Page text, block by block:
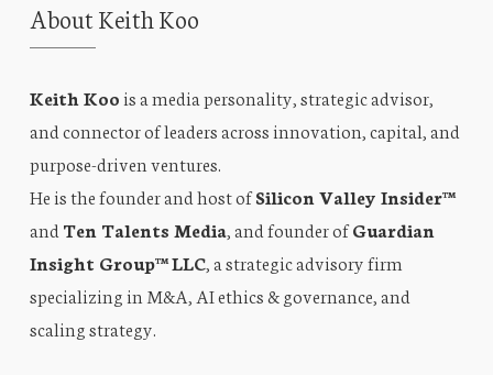
About Keith Koo
Keith Koo is a media personality, strategic advisor,
and connector of leaders across innovation, capital, and
purpose-driven ventures.
He is the founder and host ofSilicon Valley Insider™
and Ten Talents Media, and founder ofGuardian
Insight Group™ LLC, a strategic advisory firm
specializing in M&A, AI ethics & governance, and
scaling strategy.